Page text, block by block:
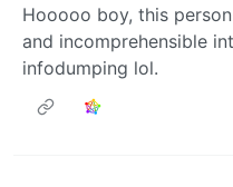
Hooooo boy, this
and incomprehensible
infodumping lol.